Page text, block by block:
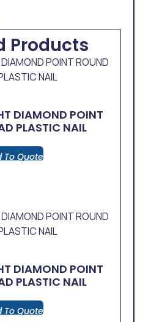
Products
DIAMOND POINT
PLASTIC NAIL
To Quote
DIAMOND POINT
PLASTIC NAIL
To Quote